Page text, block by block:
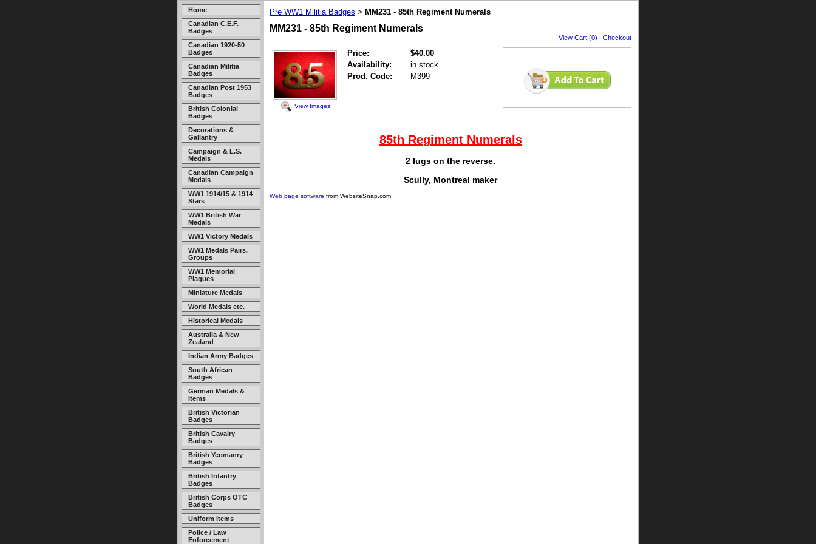
Home
Canadian C.E.F.
Badges
Canadian 1920-50
Badges
Canadian Militia
Badges
Canadian Post 1953
Badges
British Colonial
Badges
Decorations &
Gallantry
Campaign & L.S.
Medals
Canadian Campaign
Medals
WW1 1914/15 & 1914
Stars
WW1 British War
Medals
WW1 Victory Medals
WW1 Medals Pairs,
Groups
WW1 Memorial
Plaques
Miniature Medals
World Medals etc.
Historical Medals
Australia & New
Zealand
Indian Army Badges
South African
Badges
German Medals &
Items
British Victorian
Badges
British Cavalry
Badges
British Yeomanry
Badges
British Infantry
Badges
British Corps OTC
Badges
Uniform Items
Police / Law
Enforcement
Pre WW1 Militia Badges > MM231 - 85th Regiment Numerals
MM231 - 85th Regiment Numerals
View Cart (0) | Checkout
View Images
Price:
$40.00
Availability:
in stock
Prod. Code:
M399
85th Regiment Numerals
2 lugs on the reverse.
Scully, Montreal maker
Web page software from WebsiteSnap.com